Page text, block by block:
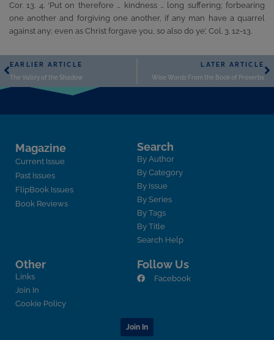
Cor. 13. 4. ‘Put on therefore … kindness … long suffering; forbearing
one another and forgiving one another, if any man have a quarrel
against any; even as Christ forgave you, so also do ye’, Col. 3. 12-13.
EARLIER ARTICLE
The Valley of the Shadow
LATER ARTICLE
Wise Words From the Book of Proverbs
Magazine
Current Issue
Past Issues
FlipBook Issues
Book Reviews
Search
By Author
By Category
By Issue
By Series
By Tags
By Title
Search Help
Other
Links
Join In
Cookie Policy
Follow Us
Facebook
Join In